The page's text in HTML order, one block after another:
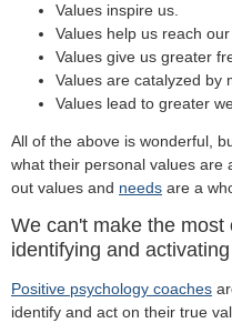
Values inspire us.
Values help us reach
Values give us greater
Values are catalyzed by
Values lead to greater
All of the above is wonderful,
what their personal values are
out values and needs are a
We can't make the
identifying and
Positive psychology coaches
identify and act on their true